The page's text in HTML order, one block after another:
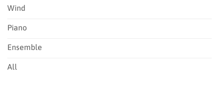
Wind
Piano
Ensemble
All